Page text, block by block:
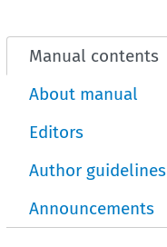
Manual contents
About manual
Editors
Author guidelines
Announcements